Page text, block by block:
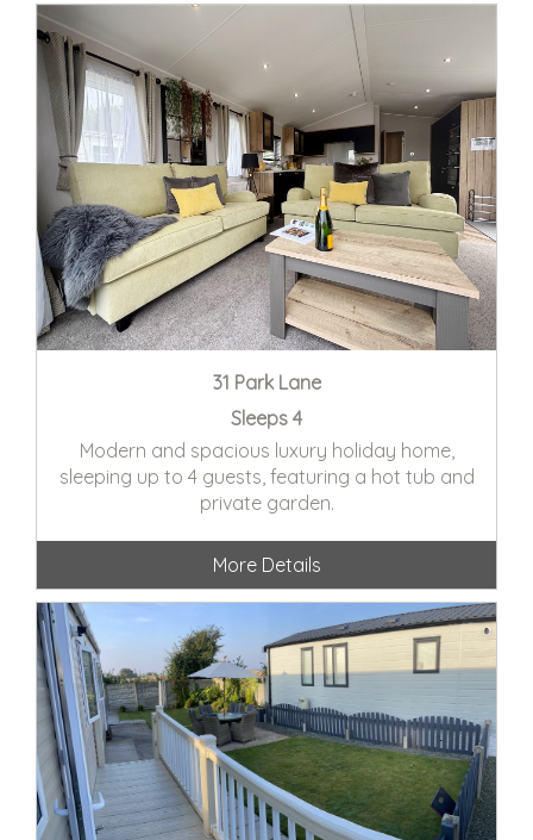
31 Park Lane
Sleeps 4
Modern and spacious luxury holiday home,
sleeping up to 4 guests, featuring a hot tub and
private garden.
More Details